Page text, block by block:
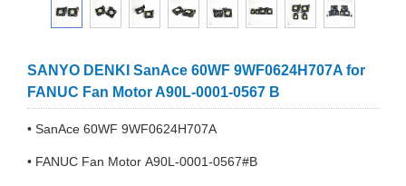
SANYO DENKI SanAce 60WF 9WF0624H707A for
FANUC Fan Motor A90L-0001-0567 B
• SanAce 60WF 9WF0624H707A
• FANUC Fan Motor A90L-0001-0567#B